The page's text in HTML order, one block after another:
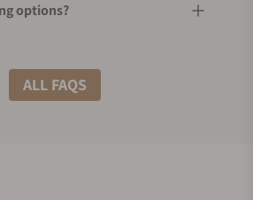
options?
do you offer?
ALL FAQS